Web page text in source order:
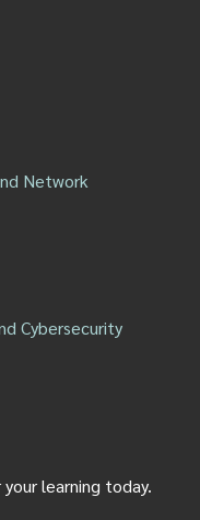
Network
Cybersecurity
learning today.